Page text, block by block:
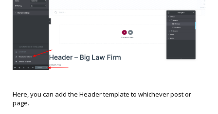
Here, you can add the Header template to whichever post or
page.